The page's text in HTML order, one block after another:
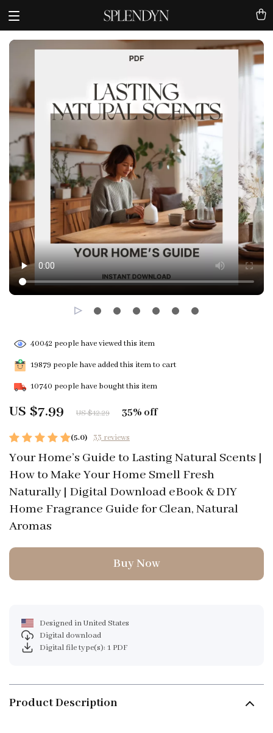
(5.0) 33 reviews
Your Home’s Guide to Lasting Natural Scents |
How to Make Your Home Smell Fresh
Naturally | Digital Download eBook & DIY
Home Fragrance Guide for Clean, Natural
Aromas
US $7.99 US $12.29 35% off
40042 people have viewed this item
19879 people have added this item to cart
10740 people have bought this item
Buy Now
Designed in United States
Digital download
Digital file type(s): 1 PDF
Product Description